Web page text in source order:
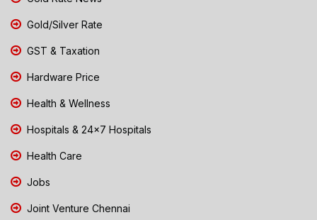
Gold/Silver Rate
GST & Taxation
Hardware Price
Health & Wellness
Hospitals & 24x7 Hospitals
Health Care
Jobs
Joint Venture Chennai